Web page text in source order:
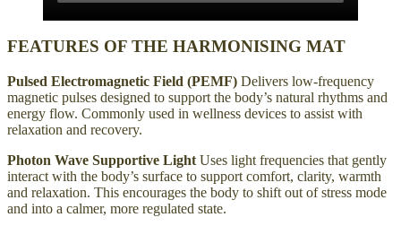
FEATURES OF THE HARMONISING MAT
Pulsed Electromagnetic Field (PEMF) Delivers low-frequency
magnetic pulses designed to support the body’s natural rhythms and
energy flow. Commonly used in wellness devices to assist with
relaxation and recovery.
Photon Wave Supportive Light Uses light frequencies that gently
interact with the body’s surface to support comfort, clarity, warmth
and relaxation. This encourages the body to shift out of stress mode
and into a calmer, more regulated state.